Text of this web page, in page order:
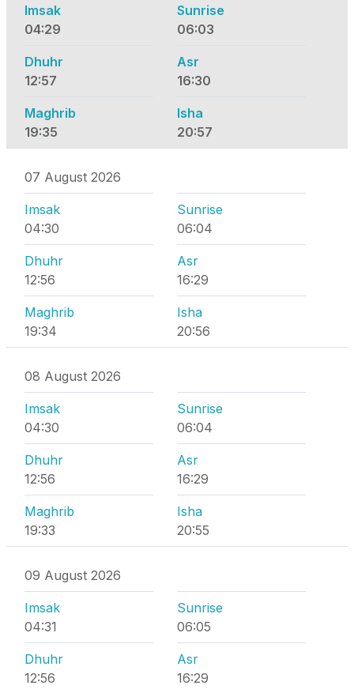
Imsak
04:29
Sunrise
06:03
Dhuhr
12:57
Asr
16:30
Maghrib
19:35
Isha
20:57
07 August 2026
Imsak
04:30
Sunrise
06:04
Dhuhr
12:56
Asr
16:29
Maghrib
19:34
Isha
20:56
08 August 2026
Imsak
04:30
Sunrise
06:04
Dhuhr
12:56
Asr
16:29
Maghrib
19:33
Isha
20:55
09 August 2026
Imsak
04:31
Sunrise
06:05
Dhuhr
12:56
Asr
16:29